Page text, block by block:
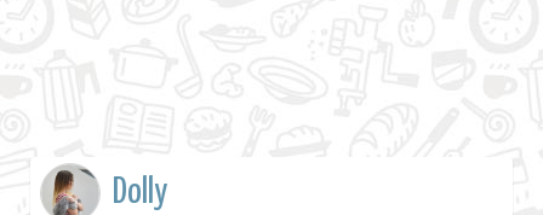
Dolly